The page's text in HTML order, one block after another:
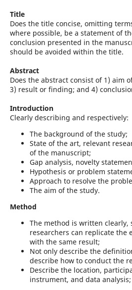
Title
Does the title concise, omitting
where possible, be a statement of
conclusion presented in the
should be avoided within the title.
Abstract
Does the abstract consist of 1) aim
3) result or finding; and 4)
Introduction
Clearly describing and respectively:
The background of the study;
State of the art, relevant
of the manuscript;
Gap analysis, novelty
Hypothesis or problem
Approach to resolve the
The aim of the study.
Method
The method is written clearly,
researchers can replicate the
with the same result;
Not only describe the
describe how to conduct the
Describe the location,
instrument, and data analysis;